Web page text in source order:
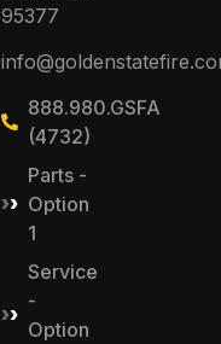
95377
888.980.GSFA
(4732)
Parts -
Option
1
Service
-
Option